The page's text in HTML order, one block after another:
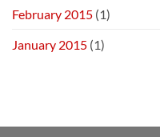
February 2015 (1)
January 2015 (1)